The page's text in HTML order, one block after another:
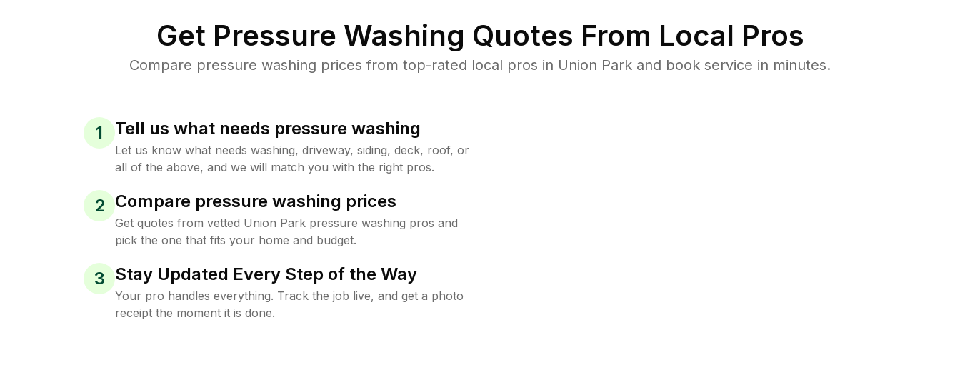
Get Pressure Washing Quotes From Local Pros
Compare pressure washing prices from top-rated local pros in Union Park and book service in minutes.
1 Tell us what needs pressure washing
Let us know what needs washing, driveway, siding, deck, roof, or
all of the above, and we will match you with the right pros.
2 Compare pressure washing prices
Get quotes from vetted Union Park pressure washing pros and
pick the one that fits your home and budget.
3 Stay Updated Every Step of the Way
Your pro handles everything. Track the job live, and get a photo
receipt the moment it is done.